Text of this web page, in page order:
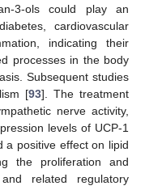
3-ols could play an
cardiovascular
indicating their
processes in the body
Subsequent studies
[93]. The treatment
nerve activity,
levels of UCP-1
a positive effect on lipid
the proliferation and
related regulatory